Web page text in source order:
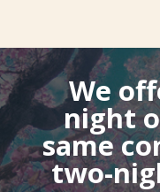
We
night
same
two-